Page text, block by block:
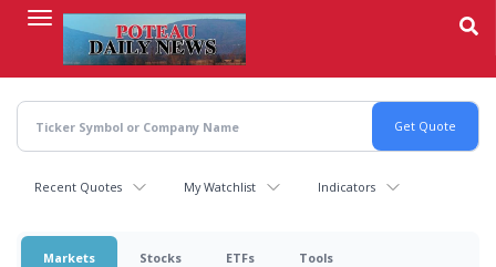
content
Recent Quotes My Watchlist Indicators
Markets Stocks ETFs Tools